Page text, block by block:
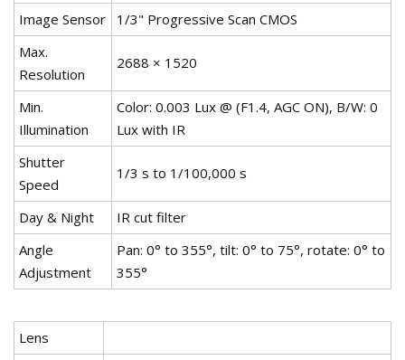
Image Sensor
1/3" Progressive Scan CMOS
Max.
Resolution
2688 × 1520
Min.
Illumination
Color: 0.003 Lux @ (F1.4, AGC ON), B/W: 0
Lux with IR
Shutter
Speed
1/3 s to 1/100,000 s
Day & Night
IR cut filter
Angle
Adjustment
Pan: 0° to 355°, tilt: 0° to 75°, rotate: 0° to
355°
Lens